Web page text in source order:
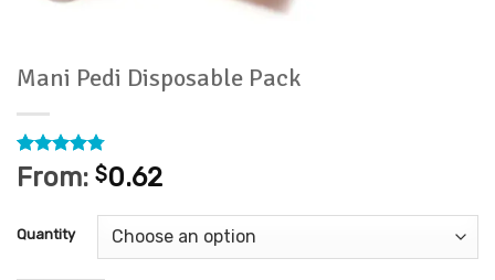
Mani Pedi Disposable Pack
Rated4.76
out of 5
74
ratings
From: $0.62
Quantity